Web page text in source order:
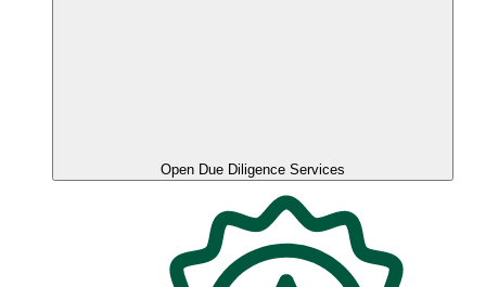
Open Due Diligence Services